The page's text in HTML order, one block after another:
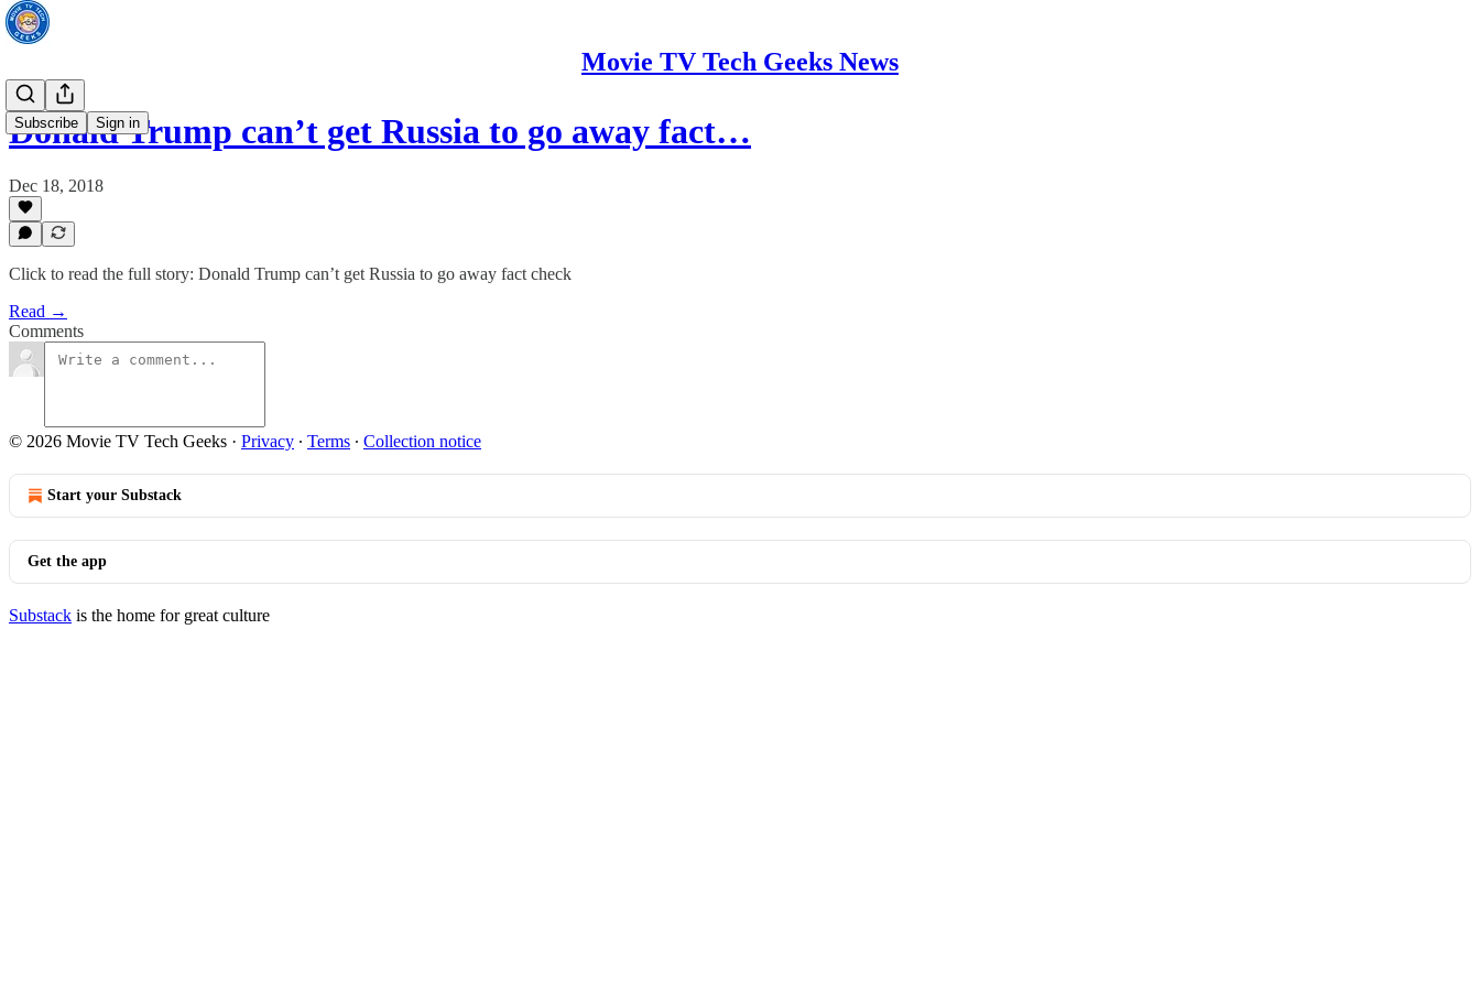
Movie TV Tech Geeks News
Subscribe Sign in
Donald Trump can’t get Russia to go away fact…
Dec 18, 2018
Click to read the full story: Donald Trump can’t get Russia to go away fact check
Read →
Comments
© 2026 Movie TV Tech Geeks · Privacy ∙ Terms ∙ Collection notice
Start your Substack
Get the app
Substack is the home for great culture